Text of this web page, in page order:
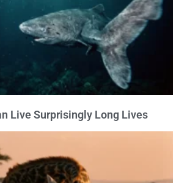
Live Surprisingly Long Lives